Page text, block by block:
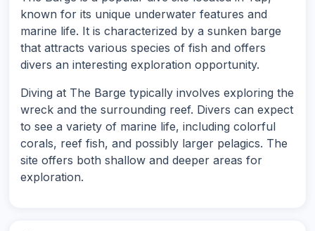
known for its unique underwater features and
marine life. It is characterized by a sunken barge
that attracts various species of fish and offers
divers an interesting exploration opportunity.
Diving at The Barge typically involves exploring the
wreck and the surrounding reef. Divers can expect
to see a variety of marine life, including colorful
corals, reef fish, and possibly larger pelagics. The
site offers both shallow and deeper areas for
exploration.